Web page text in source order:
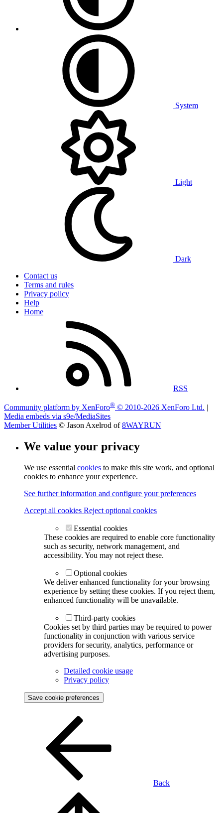
System
Light
Dark
Contact us
Terms and rules
Privacy policy
Help
Home
RSS
Community platform by XenForo® © 2010-2026 XenForo Ltd. |
Media embeds via s9e/MediaSites
Member Utilities © Jason Axelrod of8WAYRUN
We value your privacy
We use essential cookies to make this site work, and optional
cookies to enhance your experience.
See further information and configure your preferences
Accept all cookies Reject optional cookies
Essential cookies
These cookies are required to enable core functionality
such as security, network management, and
accessibility. You may not reject these.
Optional cookies
We deliver enhanced functionality for your browsing
experience by setting these cookies. If you reject them,
enhanced functionality will be unavailable.
Third-party cookies
Cookies set by third parties may be required to power
functionality in conjunction with various service
providers for security, analytics, performance or
advertising purposes.
Detailed cookie usage
Privacy policy
Save cookie preferences
Back